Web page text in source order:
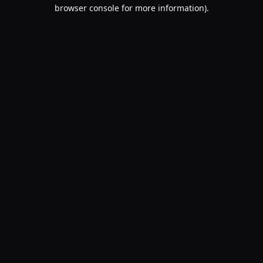
browser console for more information).